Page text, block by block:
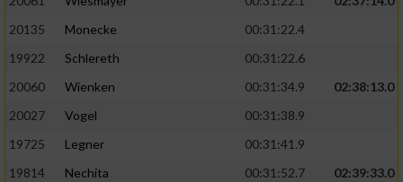
20135
Monecke
00:31:22.4
19922
Schlereth
00:31:22.6
20060
Wienken 00:31:34.9
02:38:13.0
20027
Vogel
00:31:38.9
19725
Legner
00:31:41.9
19814
Nechita 00:31:52.7
02:39:33.0